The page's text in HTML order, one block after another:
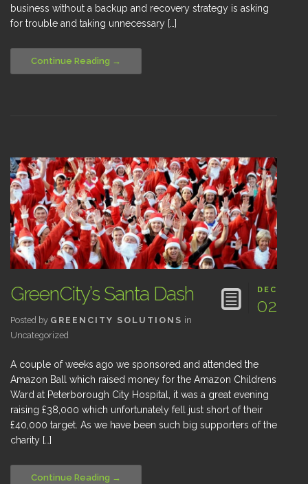
business without a backup and recovery strategy is asking
for trouble and taking unnecessary […]
Continue Reading
DEC
02
GreenCity’s Santa Dash
Posted by GREENCITY SOLUTIONS in
Uncategorized
A couple of weeks ago we sponsored and attended the
Amazon Ball which raised money for the Amazon Childrens
Ward at Peterborough City Hospital, it was a great evening
raising £38,000 which unfortunately fell just short of their
£40,000 target. As we have been such big supporters of the
charity […]
Continue Reading